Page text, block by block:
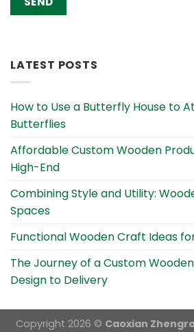
LATEST POSTS
How to Use a Butterfly House to
Butterflies
Affordable Custom Wooden
High-End
Combining Style and Utility:
Spaces
Functional Wooden Craft Ideas
The Journey of a Custom
Design to Delivery
Copyright 2026 © Caoxian